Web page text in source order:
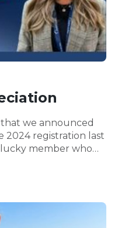
we announced
2024 registration last
member who
Survey.